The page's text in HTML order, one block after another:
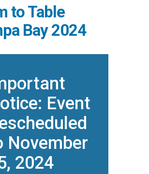
to Table
Bay 2024
Event
November
2024